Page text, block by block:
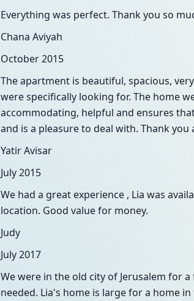
Everything was perfect. Thank you so
Chana Aviyah
October 2015
The apartment is beautiful, spacious,
were specifically looking for. The home
accommodating, helpful and ensures
and is a pleasure to deal with. Thank
Yatir Avisar
July 2015
We had a great experience , Lia was
location. Good value for money.
Judy
July 2017
We were in the old city of Jerusalem for
needed. Lia's home is large for a home